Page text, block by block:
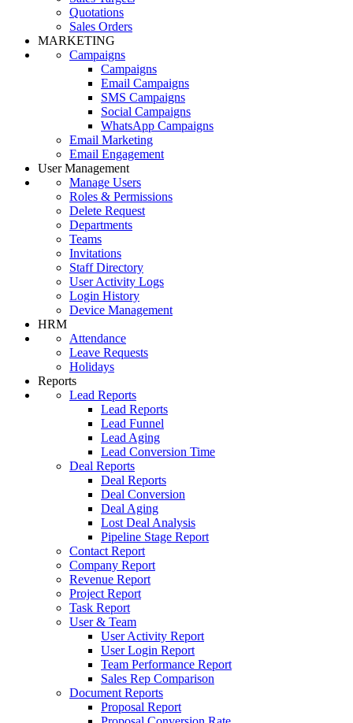
Quotations
Sales Orders
MARKETING
Campaigns
Campaigns
Email Campaigns
SMS Campaigns
Social Campaigns
WhatsApp Campaigns
Email Marketing
Email Engagement
User Management
Manage Users
Roles & Permissions
Delete Request
Departments
Teams
Invitations
Staff Directory
User Activity Logs
Login History
Device Management
HRM
Attendance
Leave Requests
Holidays
Reports
Lead Reports
Lead Reports
Lead Funnel
Lead Aging
Lead Conversion Time
Deal Reports
Deal Reports
Deal Conversion
Deal Aging
Lost Deal Analysis
Pipeline Stage Report
Contact Report
Company Report
Revenue Report
Project Report
Task Report
User & Team
User Activity Report
User Login Report
Team Performance Report
Sales Rep Comparison
Document Reports
Proposal Report